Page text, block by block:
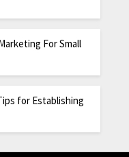
For Small
for Establishing